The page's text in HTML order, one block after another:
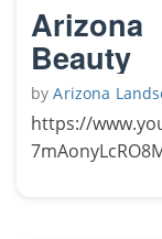
Arizona
Beauty
byArizona
https://